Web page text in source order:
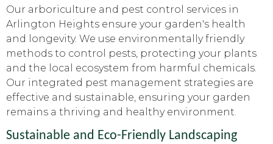
Our arboriculture and pest control services in
Arlington Heights ensure your garden's health
and longevity. We use environmentally friendly
methods to control pests, protecting your plants
and the local ecosystem from harmful chemicals.
Our integrated pest management strategies are
effective and sustainable, ensuring your garden
remains a thriving and healthy environment.
Sustainable and Eco-Friendly Landscaping